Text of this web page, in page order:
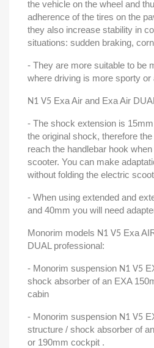
the vehicle on the wheel and
adherence of the tires on the
they also increase stability in
situations: sudden braking,
- They are more suitable to be
where driving is more sporty or
N1 V5 Exa Air and Exa Air
- The shock extension is
the original shock, therefore
reach the handlebar hook
scooter. You can make
without folding the electric
- When using extended and
and 40mm you will need
Monorim models N1 V5 Exa
DUAL professional:
- Monorim suspension N1 V5
shock absorber of an EXA
cabin
- Monorim suspension N1 V5
structure / shock absorber of
or 190mm cockpit .